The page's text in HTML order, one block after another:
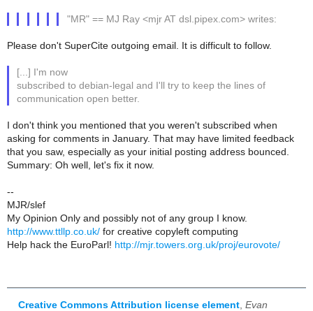
"MR" == MJ Ray <mjr AT dsl.pipex.com> writes:
Please don't SuperCite outgoing email. It is difficult to follow.
[...] I'm now
subscribed to debian-legal and I'll try to keep the lines of
communication open better.
I don't think you mentioned that you weren't subscribed when
asking for comments in January. That may have limited feedback
that you saw, especially as your initial posting address bounced.
Summary: Oh well, let's fix it now.
--
MJR/slef
My Opinion Only and possibly not of any group I know.
http://www.ttllp.co.uk/ for creative copyleft computing
Help hack the EuroParl! http://mjr.towers.org.uk/proj/eurovote/
Creative Commons Attribution license element Evan